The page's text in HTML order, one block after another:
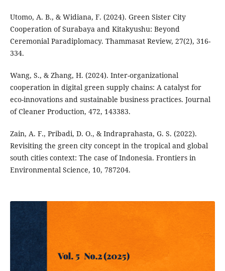
Utomo, A. B., & Widiana, F. (2024). Green Sister City
Cooperation of Surabaya and Kitakyushu: Beyond
Ceremonial Paradiplomacy. Thammasat Review, 27(2), 316-
334.
Wang, S., & Zhang, H. (2024). Inter-organizational
cooperation in digital green supply chains: A catalyst for
eco-innovations and sustainable business practices. Journal
of Cleaner Production, 472, 143383.
Zain, A. F., Pribadi, D. O., & Indraprahasta, G. S. (2022).
Revisiting the green city concept in the tropical and global
south cities context: The case of Indonesia. Frontiers in
Environmental Science, 10, 787204.